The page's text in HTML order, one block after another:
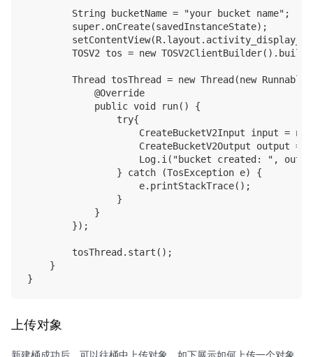
        String bucketName = "your bucket name";
        super.onCreate(savedInstanceState);
TOSV2 tos = new
Thread tosThread = new Thread(new
            @Override
            public void run() {
                try{
CreateBucketV2Input input =
CreateBucketV2Output output =
Log.i("bucket created: ",
                } catch (TosException e) {
                    e.printStackTrace();
                }
            }
        });
        tosThread.start();
    }
上传对象